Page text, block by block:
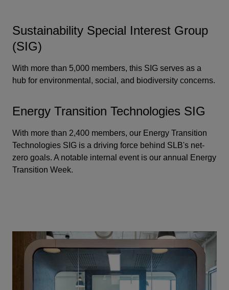
Sustainability Special Interest Group
(SIG)
With more than 5,000 members, this SIG serves as a
hub for environmental, social, and biodiversity concerns.
Energy Transition Technologies SIG
With more than 2,400 members, our Energy Transition
Technologies SIG is a driving force behind SLB's net-
zero goals. A notable internal event is our annual Energy
Transition Week.